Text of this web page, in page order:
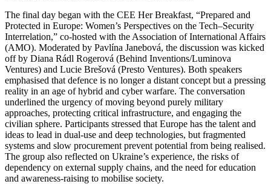
The final day began with the CEE Her Breakfast, “Prepared and
Protected in Europe: Women’s Perspectives on the Tech–Security
Interrelation,” co-hosted with the Association of International Affairs
(AMO). Moderated by Pavlína Janebová, the discussion was kicked
off by Diana Rádl Rogerová (Behind Inventions/Luminova
Ventures) and Lucie Brešová (Presto Ventures). Both speakers
emphasised that defence is no longer a distant concept but a pressing
reality in an age of hybrid and cyber warfare. The conversation
underlined the urgency of moving beyond purely military
approaches, protecting critical infrastructure, and engaging the
civilian sphere. Participants stressed that Europe has the talent and
ideas to lead in dual-use and deep technologies, but fragmented
systems and slow procurement prevent potential from being realised.
The group also reflected on Ukraine’s experience, the risks of
dependency on external supply chains, and the need for education
and awareness-raising to mobilise society.